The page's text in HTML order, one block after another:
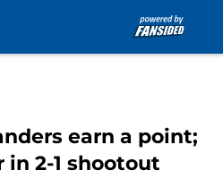
earn a point;
2-1 shootout